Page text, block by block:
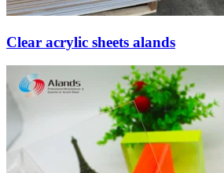
Clear acrylic sheets alands